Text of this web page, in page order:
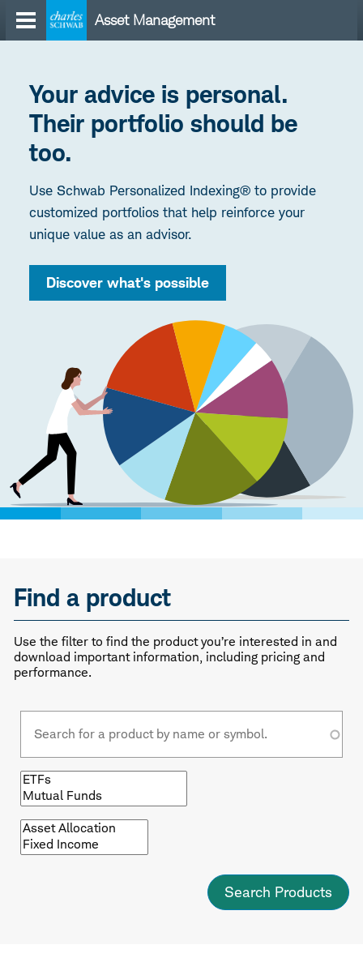
content
Asset Management
Your advice is personal.
Their portfolio should be
too.
Use Schwab Personalized Indexing® to provide
customized portfolios that help reinforce your
unique value as an advisor.
Discover what's possible
Find a product
Use the filter to find the product you’re interested in and
download important information, including pricing and
performance.
Fund
Browse
by
fund
type
Browse
by
asset